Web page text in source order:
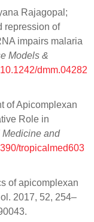
Rajagopal;
repression of
impairs malaria
Models &
10.1242/dmm.04282
of Apicomplexan
Role in
Medicine and
tropicalmed603
of apicomplexan
2017, 52, 254–